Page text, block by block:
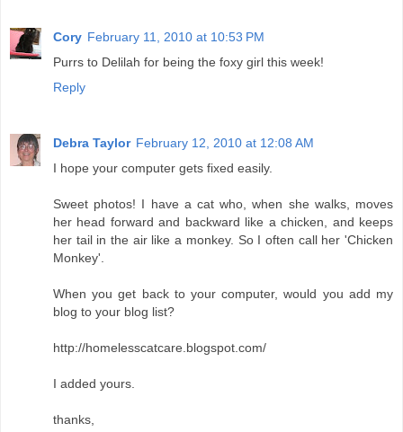
Cory February 11, 2010 at 10:53 PM
Purrs to Delilah for being the foxy girl this week!
Reply
Debra Taylor February 12, 2010 at 12:08 AM
I hope your computer gets fixed easily.
Sweet photos! I have a cat who, when she walks, moves
her head forward and backward like a chicken, and keeps
her tail in the air like a monkey. So I often call her 'Chicken
Monkey'.
When you get back to your computer, would you add my
blog to your blog list?
http://homelesscatcare.blogspot.com/
I added yours.
thanks,